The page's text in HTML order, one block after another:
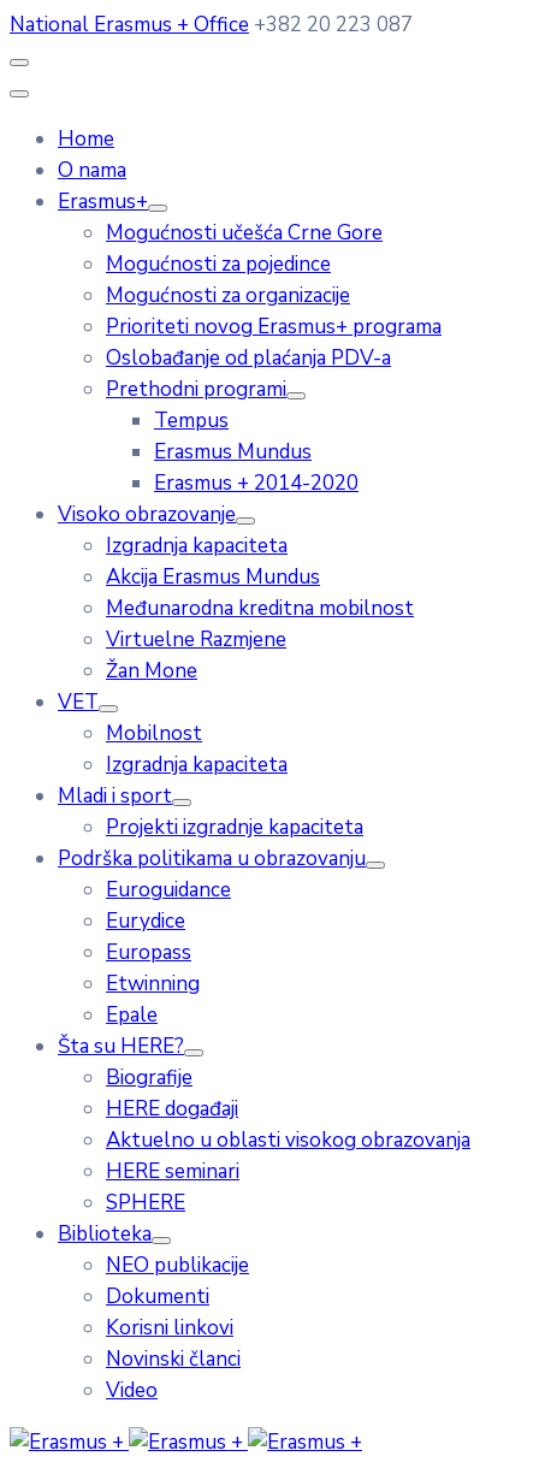
National Erasmus + Office +382 20 223 087
Home
O nama
Erasmus+
Mogućnosti učešća Crne Gore
Mogućnosti za pojedince
Mogućnosti za organizacije
Prioriteti novog Erasmus+ programa
Oslobađanje od plaćanja PDV-a
Prethodni programi
Tempus
Erasmus Mundus
Erasmus + 2014-2020
Visoko obrazovanje
Izgradnja kapaciteta
Akcija Erasmus Mundus
Međunarodna kreditna mobilnost
Virtuelne Razmjene
Žan Mone
VET
Mobilnost
Izgradnja kapaciteta
Mladi i sport
Projekti izgradnje kapaciteta
Podrška politikama u obrazovanju
Euroguidance
Eurydice
Europass
Etwinning
Epale
Šta su HERE?
Biografije
HERE događaji
Aktuelno u oblasti visokog obrazovanja
HERE seminari
SPHERE
Biblioteka
NEO publikacije
Dokumenti
Korisni linkovi
Novinski članci
Video